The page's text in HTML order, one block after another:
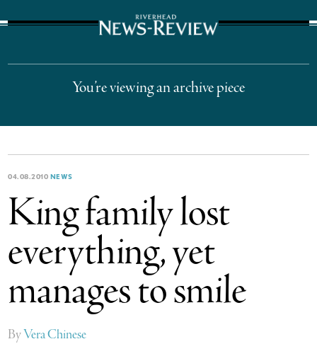
You’re viewing an archive piece
04.08.2010 NEWS
King family lost
everything, yet
manages to smile
ByVera Chinese